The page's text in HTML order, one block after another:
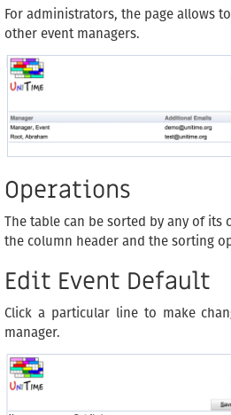
For administrators, the page allows
other event managers.
Operations
The table can be sorted by any of its
the column header and the sorting
Edit Event Default
Click a particular line to make
manager.